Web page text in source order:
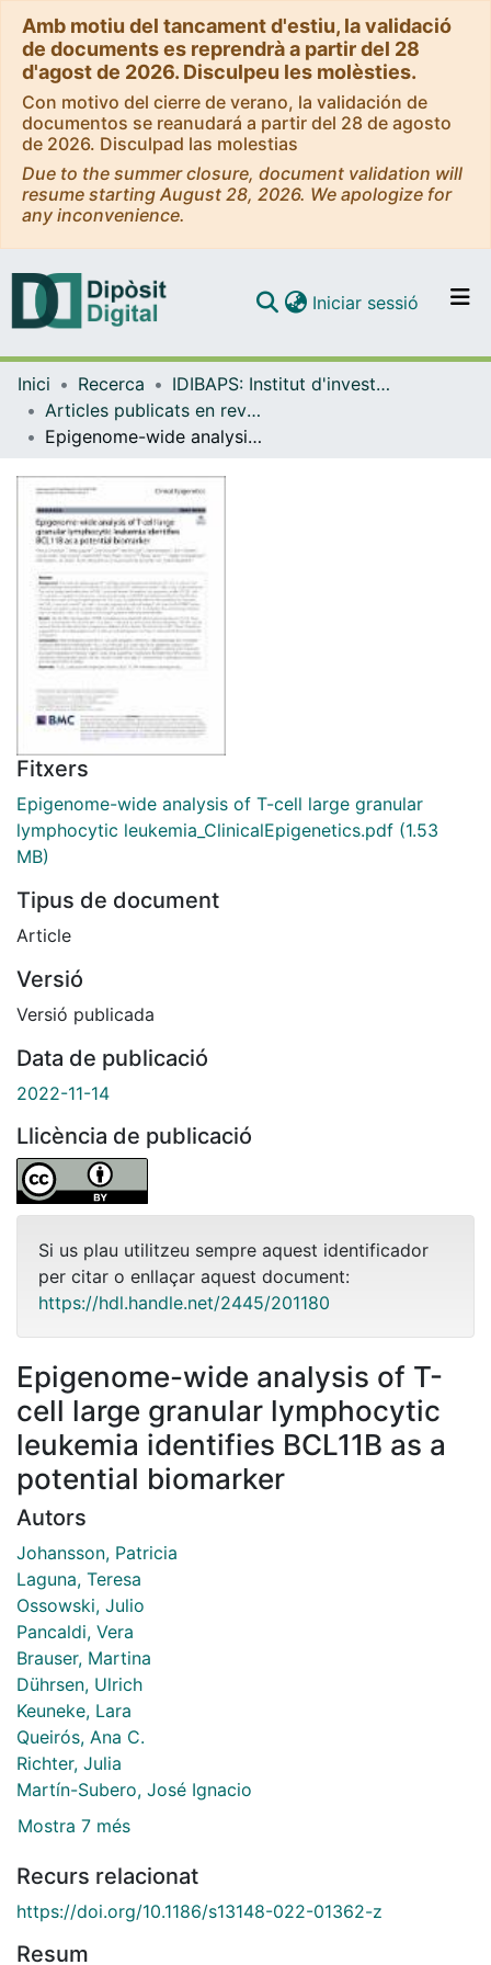
Amb motiu del tancament d'estiu, la validació
de documents es reprendrà a partir del 28
d'agost de 2026. Disculpeu les molèsties.
Con motivo del cierre de verano, la validación de
documentos se reanudará a partir del 28 de agosto
de 2026. Disculpad las molestias
Due to the summer closure, document validation will
resume starting August 28, 2026. We apologize for
any inconvenience.
Navega per tot el DD
Com publicar
Iniciar sessió (current)
Inici Recerca
IDIBAPS: Institut d'investigacions Biomèdiques August Pi i Sunyer
Articles publicats en revistes (IDIBAPS: Institut d'investigacions Biomèdiques August Pi i Sunyer)
Epigenome-wide analysis of T-cell large granular lymphocytic leukemia identifies BCL11B as a potential biomarker
Fitxers
Epigenome-wide analysis of T-cell large granular
lymphocytic leukemia_ClinicalEpigenetics.pdf (1.53
MB)
Tipus de document
Article
Versió
Versió publicada
Data de publicació
2022-11-14
Llicència de publicació
Si us plau utilitzeu sempre aquest identificador
per citar o enllaçar aquest document:
https://hdl.handle.net/2445/201180
Epigenome-wide analysis of T-
cell large granular lymphocytic
leukemia identifies BCL11B as a
potential biomarker
Autors
Johansson, Patricia
Laguna, Teresa
Ossowski, Julio
Pancaldi, Vera
Brauser, Martina
Dührsen, Ulrich
Keuneke, Lara
Queirós, Ana C.
Richter, Julia
Martín-Subero, José Ignacio
Mostra 7 més
Recurs relacionat
https://doi.org/10.1186/s13148-022-01362-z
Resum